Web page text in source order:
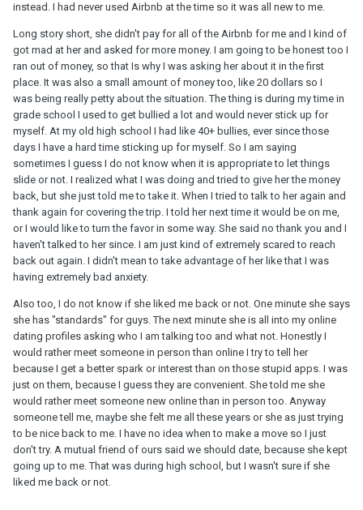
instead. I had never used Airbnb at the time so it was all new to me.
Long story short, she didn't pay for all of the Airbnb for me and I kind of
got mad at her and asked for more money. I am going to be honest too I
ran out of money, so that Is why I was asking her about it in the first
place. It was also a small amount of money too, like 20 dollars so I
was being really petty about the situation. The thing is during my time in
grade school I used to get bullied a lot and would never stick up for
myself. At my old high school I had like 40+ bullies, ever since those
days I have a hard time sticking up for myself. So I am saying
sometimes I guess I do not know when it is appropriate to let things
slide or not. I realized what I was doing and tried to give her the money
back, but she just told me to take it. When I tried to talk to her again and
thank again for covering the trip. I told her next time it would be on me,
or I would like to turn the favor in some way. She said no thank you and I
haven't talked to her since. I am just kind of extremely scared to reach
back out again. I didn't mean to take advantage of her like that I was
having extremely bad anxiety.
Also too, I do not know if she liked me back or not. One minute she says
she has "standards" for guys. The next minute she is all into my online
dating profiles asking who I am talking too and what not. Honestly I
would rather meet someone in person than online I try to tell her
because I get a better spark or interest than on those stupid apps. I was
just on them, because I guess they are convenient. She told me she
would rather meet someone new online than in person too. Anyway
someone tell me, maybe she felt me all these years or she as just trying
to be nice back to me. I have no idea when to make a move so I just
don't try. A mutual friend of ours said we should date, because she kept
going up to me. That was during high school, but I wasn't sure if she
liked me back or not.